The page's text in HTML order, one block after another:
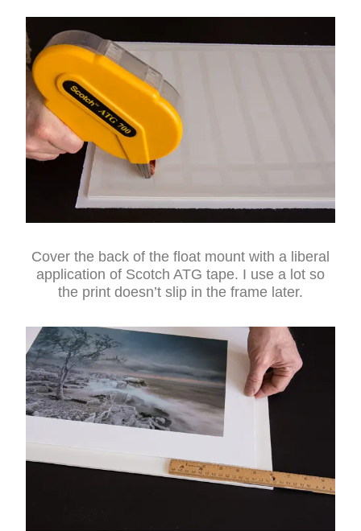
Cover the back of the float mount with a liberal
application of Scotch ATG tape. I use a lot so
the print doesn’t slip in the frame later.